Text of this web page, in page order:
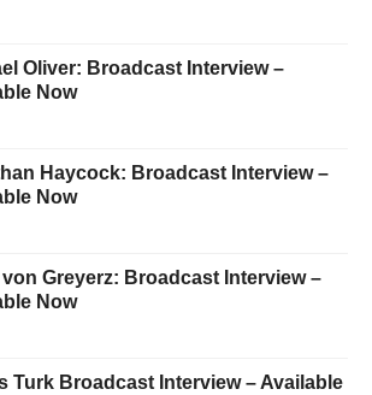
Oliver: Broadcast Interview –
Now
Haycock: Broadcast Interview –
Now
von Greyerz: Broadcast Interview –
Now
Turk Broadcast Interview – Available